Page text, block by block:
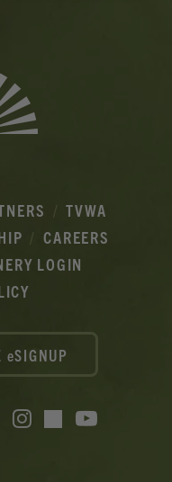
TVWA
CAREERS
LOGIN
Facebook
Instagram
TikTok